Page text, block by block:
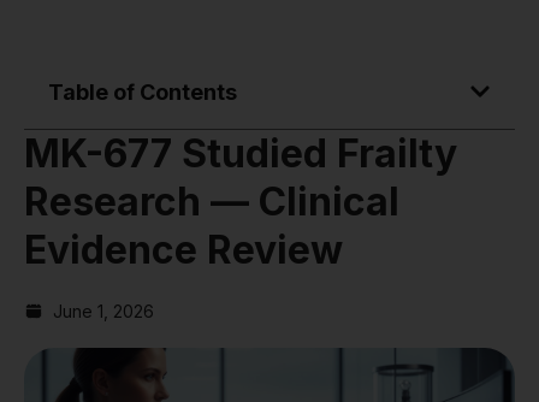
Table of Contents
MK-677 Studied Frailty
Research — Clinical
Evidence Review
June 1, 2026